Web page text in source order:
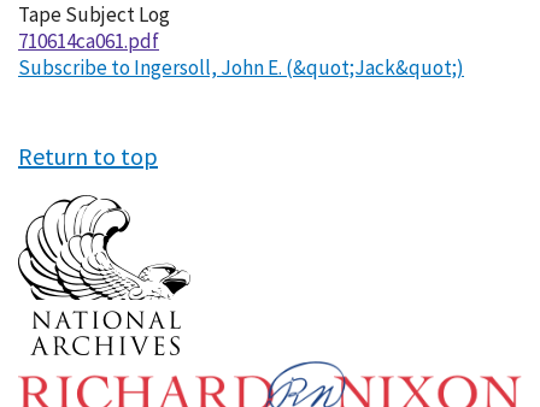
Tape Subject Log
710614ca061.pdf
Subscribe to Ingersoll, John E. (&quot;Jack&quot;)
Return to top